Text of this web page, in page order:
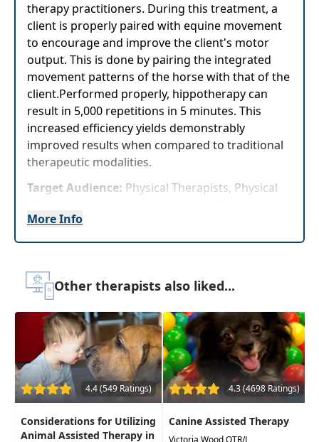
therapy practitioners. During this treatment, a
client is properly paired with equine movement
to encourage and improve the client's motor
output. This is done by pairing the integrated
movement patterns of the horse with that of the
client.Performed properly, hippotherapy can
result in 5,000 repetitions in 5 minutes. This
increased efficiency yields demonstrably
improved results when compared to traditional
therapeutic modalities.
Target Audience: Physical Therapists, Physical
Occupational Therapy Assistants, Speech-
Language Pathologists
to be watched online at your leisure
Highlights
Understand how equine movement is
utilized to improve outcomes
Identify the diagnoses that benefit most
from this intervention
Learn how equine movement directly
impacts essential human organ systems
More Info
Other therapists also liked...
4.4 (549 Ratings)
Considerations for Utilizing
Animal Assisted Therapy in
4.3 (4698 Ratings)
Canine Assisted Therapy
Victoria Wood OTR/L